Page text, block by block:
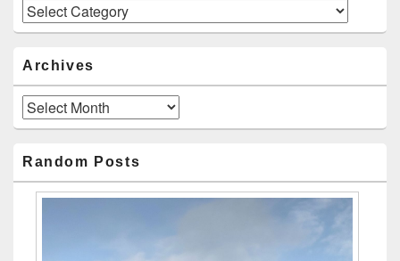
Categories
Archives
Archives
Random Posts